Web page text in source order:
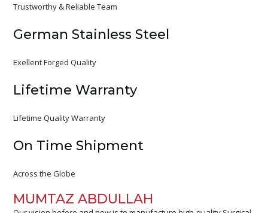
Trustworthy & Reliable Team
German Stainless Steel
Exellent Forged Quality
Lifetime Warranty
Lifetime Quality Warranty
On Time Shipment
Across the Globe
MUMTAZ ABDULLAH